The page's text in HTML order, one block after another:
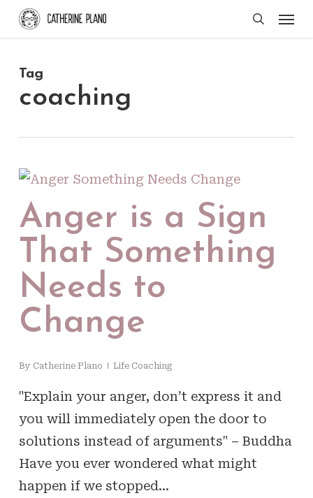
Skip
content
Tag
coaching
Anger is a Sign
That Something
Needs to
Change
By Catherine Plano Life Coaching
"Explain your anger, don’t express it and
you will immediately open the door to
solutions instead of arguments" – Buddha
Have you ever wondered what might
happen if we stopped…